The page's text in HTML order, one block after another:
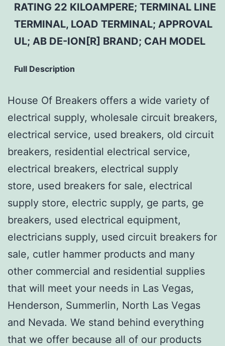
RATING 22 KILOAMPERE; TERMINAL LINE
TERMINAL, LOAD TERMINAL; APPROVAL
UL; AB DE-ION[R] BRAND; CAH MODEL
Full Description
House Of Breakers offers a wide variety of
electrical supply, wholesale circuit breakers,
electrical service, used breakers, old circuit
breakers, residential electrical service,
electrical breakers, electrical supply
store, used breakers for sale, electrical
supply store, electric supply, ge parts, ge
breakers, used electrical equipment,
electricians supply, used circuit breakers for
sale, cutler hammer products and many
other commercial and residential supplies
that will meet your needs in Las Vegas,
Henderson, Summerlin, North Las Vegas
and Nevada. We stand behind everything
that we offer because all of our products